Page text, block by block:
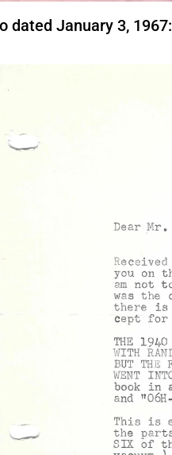
dated January 3, 1967: